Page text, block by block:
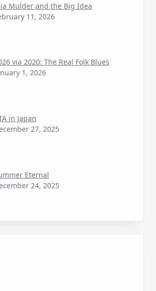
Mulder and the Big Idea
11, 2026
via 2020: The Real Folk Blues
1, 2026
in Japan
27, 2025
Eternal
24, 2025